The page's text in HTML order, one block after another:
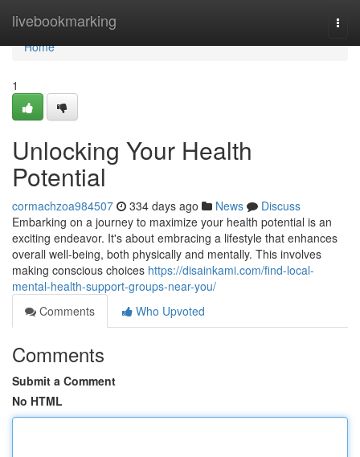
livebookmarking
Home
Home
1
Unlocking Your Health
Potential
cormachzoa984507 334 days ago News
Discuss
Embarking on a journey to maximize your health potential is an
exciting endeavor. It's about embracing a lifestyle that enhances
overall well-being, both physically and mentally. This involves
making conscious choices https://disainkami.com/find-local-
mental-health-support-groups-near-you/
Comments
Who Upvoted
Comments
Submit a Comment
No HTML